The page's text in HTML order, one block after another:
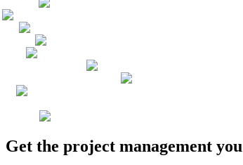
Get the project management